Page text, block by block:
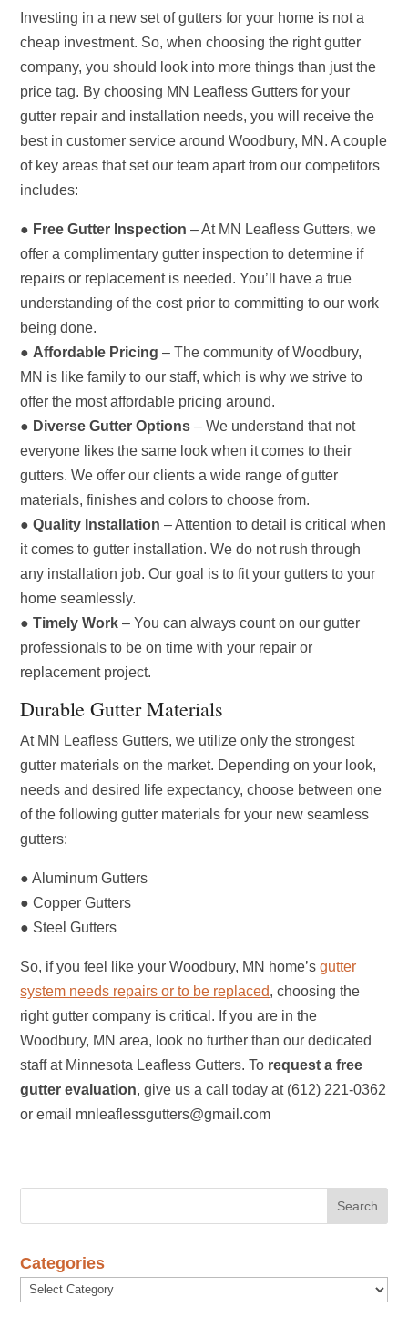
Investing in a new set of gutters for your home is not a
cheap investment. So, when choosing the right gutter
company, you should look into more things than just the
price tag. By choosing MN Leafless Gutters for your
gutter repair and installation needs, you will receive the
best in customer service around Woodbury, MN. A couple
of key areas that set our team apart from our competitors
includes:
● Free Gutter Inspection – At MN Leafless Gutters, we
offer a complimentary gutter inspection to determine if
repairs or replacement is needed. You’ll have a true
understanding of the cost prior to committing to our work
being done.
● Affordable Pricing – The community of Woodbury,
MN is like family to our staff, which is why we strive to
offer the most affordable pricing around.
● Diverse Gutter Options – We understand that not
everyone likes the same look when it comes to their
gutters. We offer our clients a wide range of gutter
materials, finishes and colors to choose from.
●Quality Installation – Attention to detail is critical when
it comes to gutter installation. We do not rush through
any installation job. Our goal is to fit your gutters to your
home seamlessly.
●Timely Work – You can always count on our gutter
professionals to be on time with your repair or
replacement project.
Durable Gutter Materials
At MN Leafless Gutters, we utilize only the strongest
gutter materials on the market. Depending on your look,
needs and desired life expectancy, choose between one
of the following gutter materials for your new seamless
gutters:
● Aluminum Gutters
● Copper Gutters
● Steel Gutters
So, if you feel like your Woodbury, MN home’sgutter
system needs repairs or to be replaced, choosing the
right gutter company is critical. If you are in the
Woodbury, MN area, look no further than our dedicated
staff at Minnesota Leafless Gutters. To request a free
gutter evaluation, give us a call today at (612) 221-0362
or email mnleaflessgutters@gmail.com
Categories
Categories